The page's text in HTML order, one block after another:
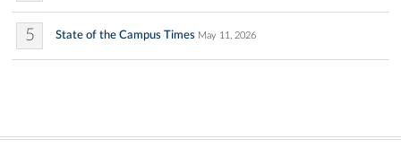
5 State of the Campus Times May 11, 2026